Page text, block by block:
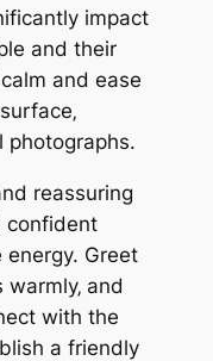
impact
and their
and ease
photographs.
reassuring
confident
energy. Greet
and
with the
a friendly